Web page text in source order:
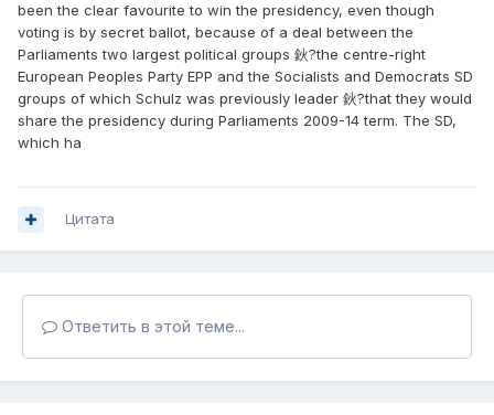
been the clear favourite to win the presidency, even though
voting is by secret ballot, because of a deal between the
Parliaments two largest political groups 鈥?the centre-right
European Peoples Party EPP and the Socialists and Democrats SD
groups of which Schulz was previously leader 鈥?that they would
share the presidency during Parliaments 2009-14 term. The SD,
which ha
Цитата
Ответить в этой теме...